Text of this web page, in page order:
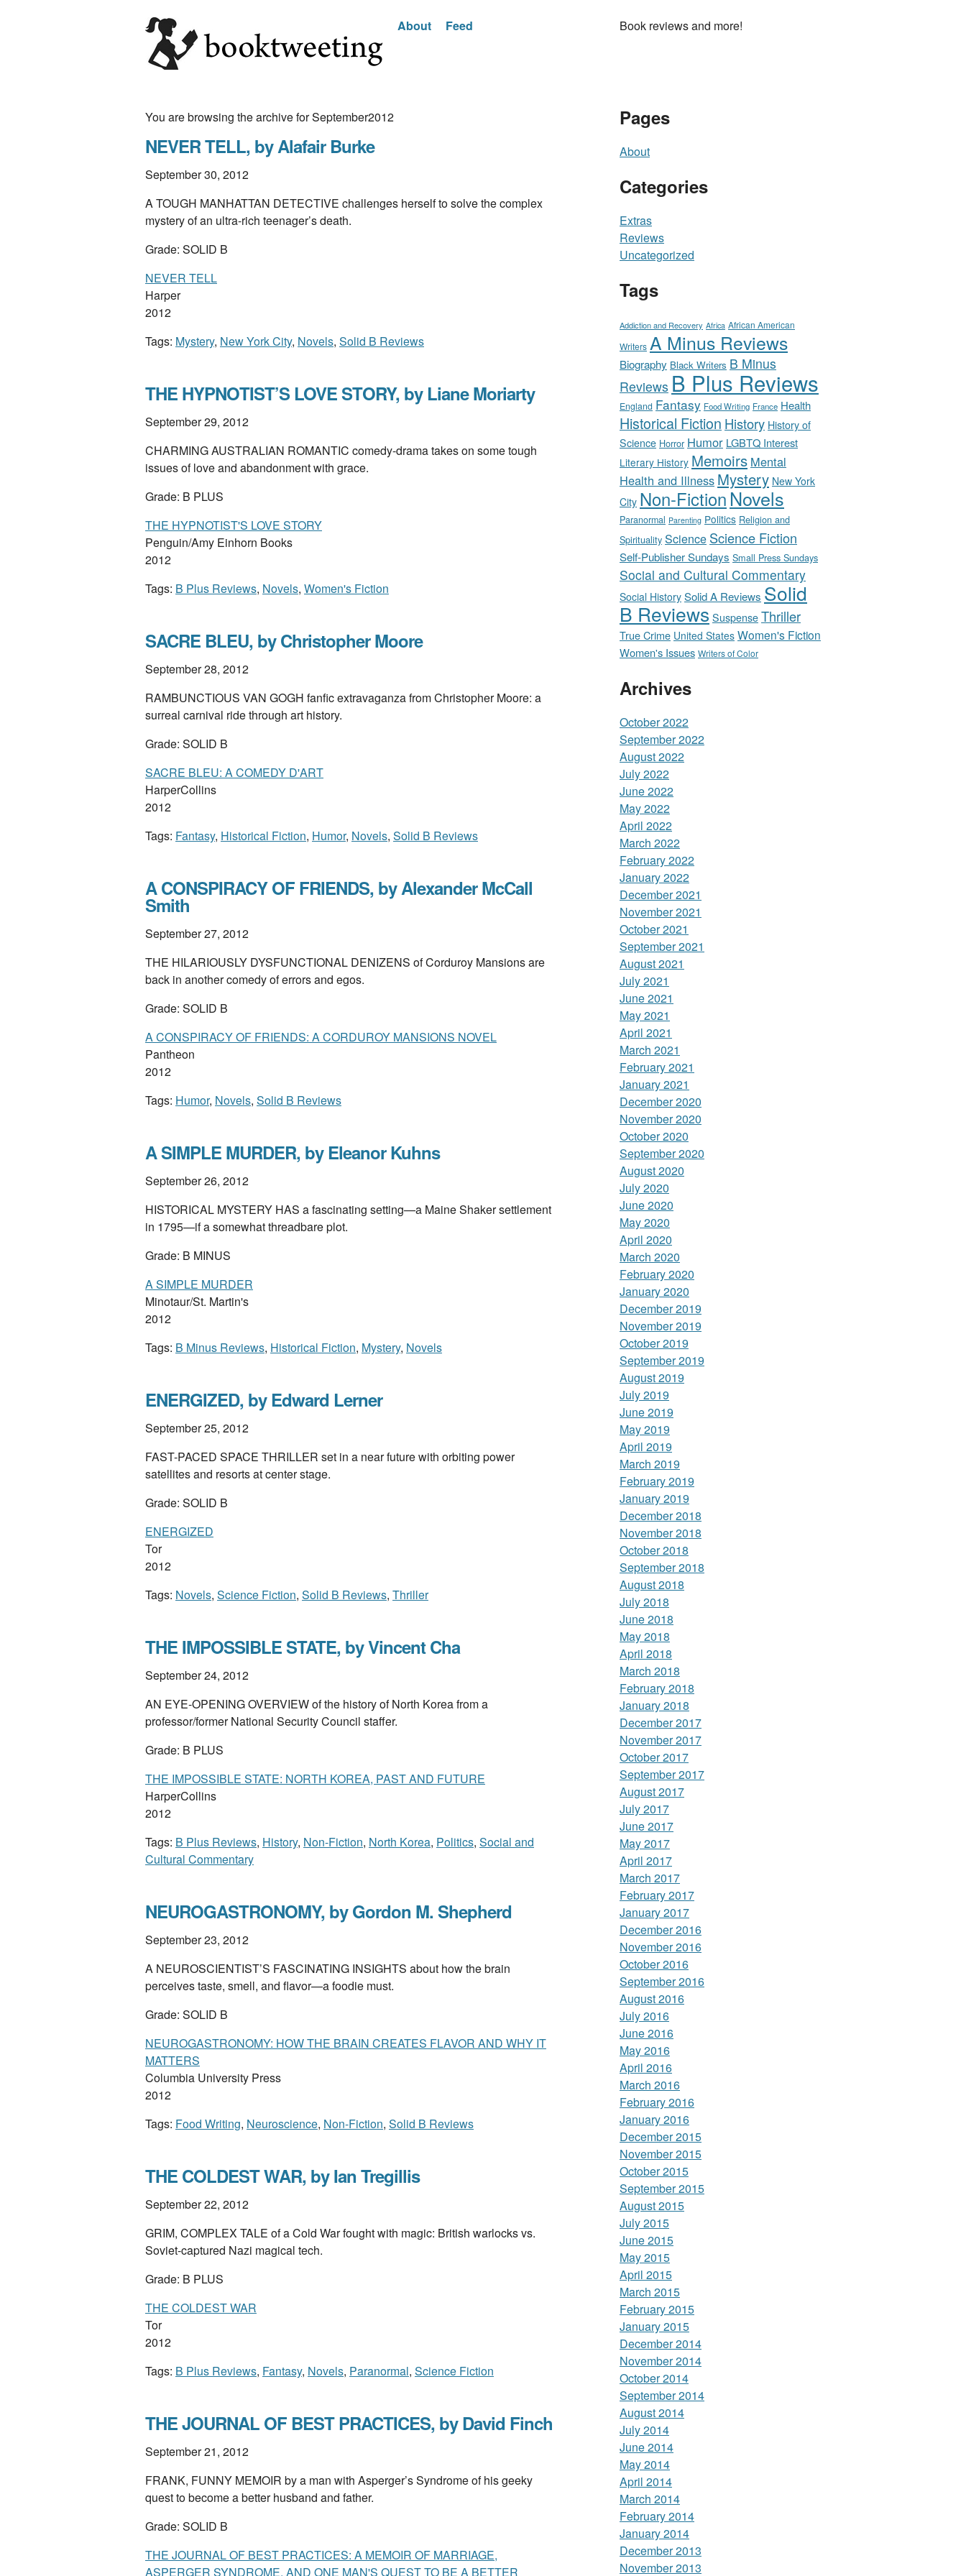
About Feed Book reviews and more!
You are browsing the archive for September2012
NEVER TELL, by Alafair Burke
September 30, 2012
A TOUGH MANHATTAN DETECTIVE challenges herself to solve the complex
mystery of an ultra-rich teenager’s death.
Grade: SOLID B
NEVER TELL
Harper
2012
Tags: Mystery, New York City, Novels, Solid B Reviews
THE HYPNOTIST’S LOVE STORY, by Liane Moriarty
September 29, 2012
CHARMING AUSTRALIAN ROMANTIC comedy-drama takes on some tough
issues of love and abandonment with grace.
Grade: B PLUS
THE HYPNOTIST'S LOVE STORY
Penguin/Amy Einhorn Books
2012
Tags: B Plus Reviews, Novels, Women's Fiction
SACRE BLEU, by Christopher Moore
September 28, 2012
RAMBUNCTIOUS VAN GOGH fanfic extravaganza from Christopher Moore: a
surreal carnival ride through art history.
Grade: SOLID B
SACRE BLEU: A COMEDY D'ART
HarperCollins
2012
Tags: Fantasy, Historical Fiction, Humor, Novels, Solid B Reviews
A CONSPIRACY OF FRIENDS, by Alexander McCall
Smith
September 27, 2012
THE HILARIOUSLY DYSFUNCTIONAL DENIZENS of Corduroy Mansions are
back in another comedy of errors and egos.
Grade: SOLID B
A CONSPIRACY OF FRIENDS: A CORDUROY MANSIONS NOVEL
Pantheon
2012
Tags: Humor, Novels, Solid B Reviews
A SIMPLE MURDER, by Eleanor Kuhns
September 26, 2012
HISTORICAL MYSTERY HAS a fascinating setting—a Maine Shaker settlement
in 1795—if a somewhat threadbare plot.
Grade: B MINUS
A SIMPLE MURDER
Minotaur/St. Martin's
2012
Tags: B Minus Reviews, Historical Fiction, Mystery, Novels
ENERGIZED, by Edward Lerner
September 25, 2012
FAST-PACED SPACE THRILLER set in a near future with orbiting power
satellites and resorts at center stage.
Grade: SOLID B
ENERGIZED
Tor
2012
Tags: Novels, Science Fiction, Solid B Reviews, Thriller
THE IMPOSSIBLE STATE, by Vincent Cha
September 24, 2012
AN EYE-OPENING OVERVIEW of the history of North Korea from a
professor/former National Security Council staffer.
Grade: B PLUS
THE IMPOSSIBLE STATE: NORTH KOREA, PAST AND FUTURE
HarperCollins
2012
Tags: B Plus Reviews, History, Non-Fiction, North Korea, Politics, Social and
Cultural Commentary
NEUROGASTRONOMY, by Gordon M. Shepherd
September 23, 2012
A NEUROSCIENTIST’S FASCINATING INSIGHTS about how the brain
perceives taste, smell, and flavor—a foodie must.
Grade: SOLID B
NEUROGASTRONOMY: HOW THE BRAIN CREATES FLAVOR AND WHY IT
MATTERS
Columbia University Press
2012
Tags: Food Writing, Neuroscience, Non-Fiction, Solid B Reviews
THE COLDEST WAR, by Ian Tregillis
September 22, 2012
GRIM, COMPLEX TALE of a Cold War fought with magic: British warlocks vs.
Soviet-captured Nazi magical tech.
Grade: B PLUS
THE COLDEST WAR
Tor
2012
Tags: B Plus Reviews, Fantasy, Novels, Paranormal, Science Fiction
THE JOURNAL OF BEST PRACTICES, by David Finch
September 21, 2012
FRANK, FUNNY MEMOIR by a man with Asperger’s Syndrome of his geeky
quest to become a better husband and father.
Grade: SOLID B
THE JOURNAL OF BEST PRACTICES: A MEMOIR OF MARRIAGE,
ASPERGER SYNDROME, AND ONE MAN'S QUEST TO BE A BETTER
Pages
About
Categories
Extras
Reviews
Uncategorized
Tags
Addiction and Recovery Africa African American
Writers A Minus Reviews
Biography Black Writers B Minus
Reviews B Plus Reviews
England Fantasy Food Writing France Health
Historical Fiction History History of
Science Horror Humor LGBTQ Interest
Literary History Memoirs Mental
Health and Illness Mystery New York
City Non-Fiction Novels
Paranormal Parenting Politics Religion and
Spirituality Science Science Fiction
Self-Publisher Sundays Small Press Sundays
Social and Cultural Commentary
Social History Solid A Reviews Solid
B Reviews Suspense Thriller
True Crime United States Women's Fiction
Women's Issues Writers of Color
Archives
October 2022
September 2022
August 2022
July 2022
June 2022
May 2022
April 2022
March 2022
February 2022
January 2022
December 2021
November 2021
October 2021
September 2021
August 2021
July 2021
June 2021
May 2021
April 2021
March 2021
February 2021
January 2021
December 2020
November 2020
October 2020
September 2020
August 2020
July 2020
June 2020
May 2020
April 2020
March 2020
February 2020
January 2020
December 2019
November 2019
October 2019
September 2019
August 2019
July 2019
June 2019
May 2019
April 2019
March 2019
February 2019
January 2019
December 2018
November 2018
October 2018
September 2018
August 2018
July 2018
June 2018
May 2018
April 2018
March 2018
February 2018
January 2018
December 2017
November 2017
October 2017
September 2017
August 2017
July 2017
June 2017
May 2017
April 2017
March 2017
February 2017
January 2017
December 2016
November 2016
October 2016
September 2016
August 2016
July 2016
June 2016
May 2016
April 2016
March 2016
February 2016
January 2016
December 2015
November 2015
October 2015
September 2015
August 2015
July 2015
June 2015
May 2015
April 2015
March 2015
February 2015
January 2015
December 2014
November 2014
October 2014
September 2014
August 2014
July 2014
June 2014
May 2014
April 2014
March 2014
February 2014
January 2014
December 2013
November 2013